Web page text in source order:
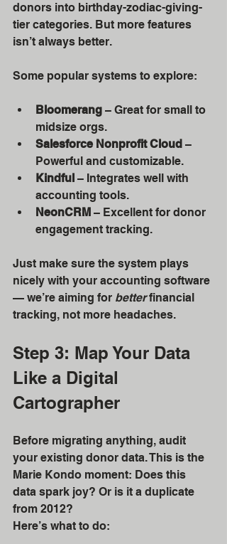
donors into birthday-zodiac-giving-
tier categories. But more features
isn’t always better.
Some popular systems to explore:
Bloomerang – Great for small to
midsize orgs.
Salesforce Nonprofit Cloud –
Powerful and customizable.
Kindful – Integrates well with
accounting tools.
NeonCRM – Excellent for donor
engagement tracking.
Just make sure the system plays
nicely with your accounting software
— we’re aiming for better financial
tracking, not more headaches.
Step 3: Map Your Data
Like a Digital
Cartographer
Before migrating anything, audit
your existing donor data. This is the
Marie Kondo moment: Does this
data spark joy? Or is it a duplicate
from 2012?
Here’s what to do: